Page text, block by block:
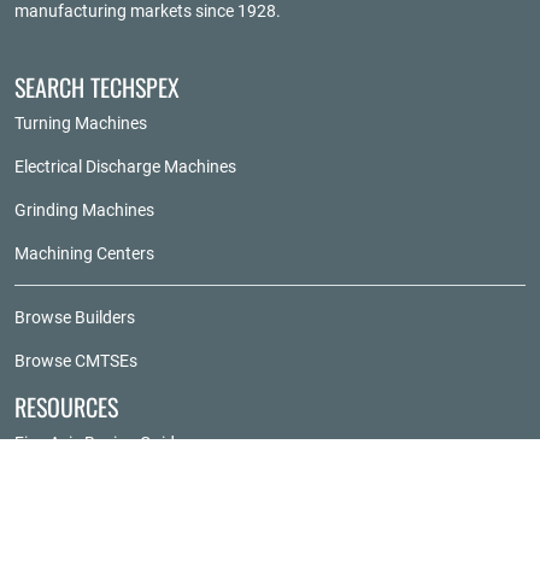
manufacturing markets since 1928.
SEARCH TECHSPEX
Turning Machines
Electrical Discharge Machines
Grinding Machines
Machining Centers
Browse Builders
Browse CMTSEs
RESOURCES
Five-Axis Buying Guide